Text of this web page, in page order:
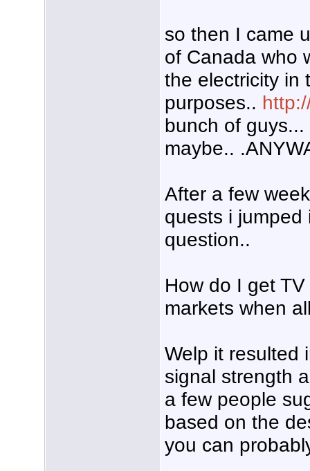
so then I came
of Canada who
the electricity in
purposes..
bunch of
maybe..
After a few
quests i
question..
How do I get
markets when
Welp it resulted
signal strength
a few people
based on the
you can